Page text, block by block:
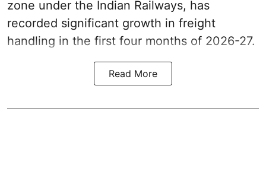
zone under the Indian Railways, has
recorded significant growth in freight
handling in the first four months of 2026-27.
Read More